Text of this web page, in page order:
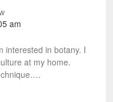
am
interested in botany. I
at my home.